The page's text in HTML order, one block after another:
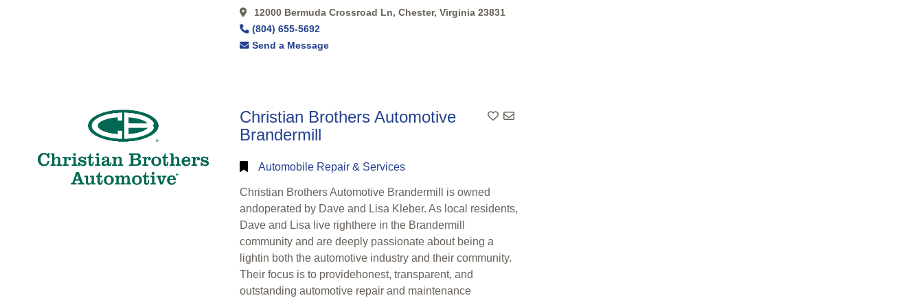
12000 Bermuda Crossroad Ln, Chester, Virginia 23831
(804) 655-5692
Send a Message
Christian Brothers Automotive
Brandermill
Automobile Repair & Services
Christian Brothers Automotive Brandermill is owned
andoperated by Dave and Lisa Kleber. As local residents,
Dave and Lisa live righthere in the Brandermill
community and are deeply passionate about being a
lightin both the automotive industry and their community.
Their focus is to providehonest, transparent, and
outstanding automotive repair and maintenance